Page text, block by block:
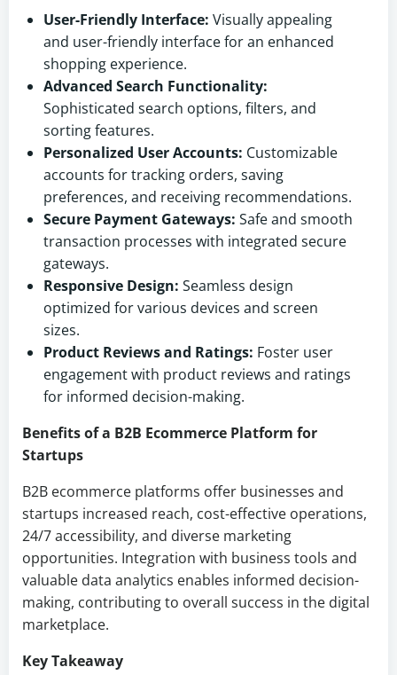
User-Friendly Interface: Visually appealing
and user-friendly interface for an enhanced
shopping experience.
Advanced Search Functionality:
Sophisticated search options, filters, and
sorting features.
Personalized User Accounts: Customizable
accounts for tracking orders, saving
preferences, and receiving recommendations.
Secure Payment Gateways: Safe and smooth
transaction processes with integrated secure
gateways.
Responsive Design: Seamless design
optimized for various devices and screen
sizes.
Product Reviews and Ratings: Foster user
engagement with product reviews and ratings
for informed decision-making.
Benefits of a B2B Ecommerce Platform for
Startups
B2B ecommerce platforms offer businesses and
startups increased reach, cost-effective operations,
24/7 accessibility, and diverse marketing
opportunities. Integration with business tools and
valuable data analytics enables informed decision-
making, contributing to overall success in the digital
marketplace.
Key Takeaway